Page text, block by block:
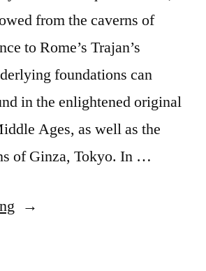
from the caverns of
to Rome’s Trajan’s
foundations can
in the enlightened original
Ages, as well as the
of Ginza, Tokyo. In …
“Trainings